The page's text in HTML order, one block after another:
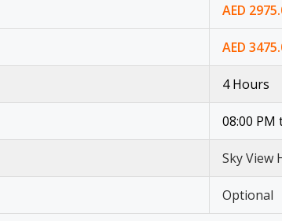
AED
AED
4 Hours
08:00
Sky View
Optional